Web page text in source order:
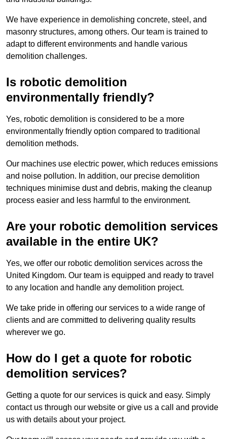
We have experience in demolishing concrete, steel, and
masonry structures, among others. Our team is trained to
adapt to different environments and handle various
demolition challenges.
Is robotic demolition
environmentally friendly?
Yes, robotic demolition is considered to be a more
environmentally friendly option compared to traditional
demolition methods.
Our machines use electric power, which reduces emissions
and noise pollution. In addition, our precise demolition
techniques minimise dust and debris, making the cleanup
process easier and less harmful to the environment.
Are your robotic demolition services
available in the entire UK?
Yes, we offer our robotic demolition services across the
United Kingdom. Our team is equipped and ready to travel
to any location and handle any demolition project.
We take pride in offering our services to a wide range of
clients and are committed to delivering quality results
wherever we go.
How do I get a quote for robotic
demolition services?
Getting a quote for our services is quick and easy. Simply
contact us through our website or give us a call and provide
us with details about your project.